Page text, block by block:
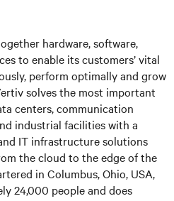
hardware, software,
to enable its customers’ vital
perform optimally and grow
solves the most important
centers, communication
industrial facilities with a
IT infrastructure solutions
the cloud to the edge of the
in Columbus, Ohio, USA,
24,000 people and does